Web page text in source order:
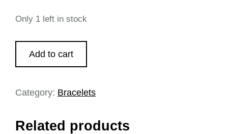
Only 1 left in stock
Add to cart
Category: Bracelets
Related products